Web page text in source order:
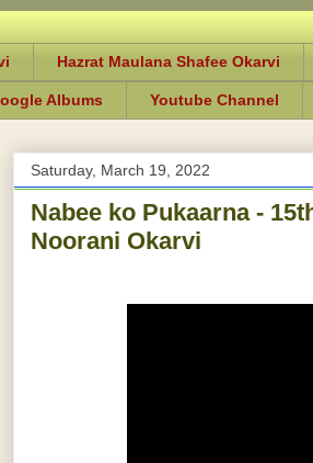
Hazrat Maulana Shafee Okarvi
Albums Youtube Channel
Saturday, March 19, 2022
Nabee ko Pukaarna -
Noorani Okarvi